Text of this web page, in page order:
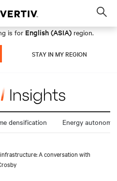
is for English (ASIA) region.
STAY IN MY REGION
densification Energy autonomy
A conversation with